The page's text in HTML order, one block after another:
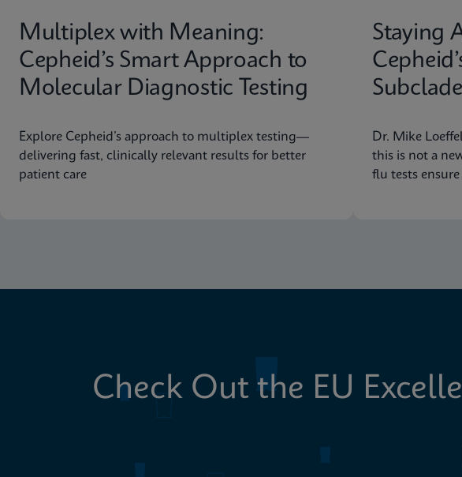
Multiplex with Meaning:
Cepheid’s Smart Approach to
Molecular Diagnostic Testing
Explore Cepheid’s approach to multiplex testing—
delivering fast, clinically relevant results for better
patient care
Staying
Dr. Mike
this is not a
flu tests
Check Out the EU